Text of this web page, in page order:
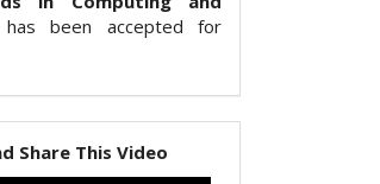
has been accepted for
Share This Video